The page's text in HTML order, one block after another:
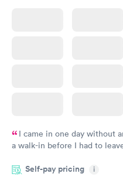
I came in one day without
a walk-in before I had to
time, got tested easily and
Self-pay pricing i